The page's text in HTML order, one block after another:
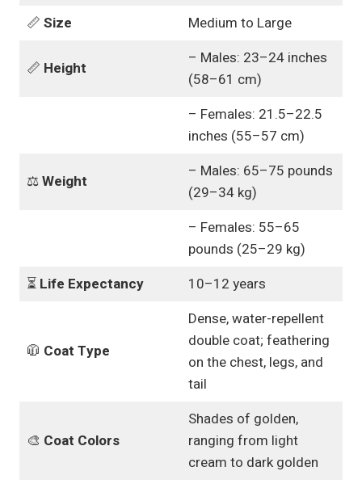
📏 Size Medium to Large
📏 Height
– Males: 23–24 inches
(58–61 cm)
– Females: 21.5–22.5
inches (55–57 cm)
⚖️ Weight
– Males: 65–75 pounds
(29–34 kg)
– Females: 55–65
pounds (25–29 kg)
⏳ Life Expectancy 10–12 years
🧥 Coat Type
Dense, water-repellent
double coat; feathering
on the chest, legs, and
tail
🎨 Coat Colors
Shades of golden,
ranging from light
cream to dark golden